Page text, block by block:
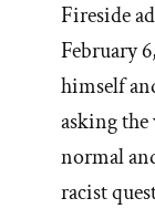
Fireside
February
himself
asking
normal
racist